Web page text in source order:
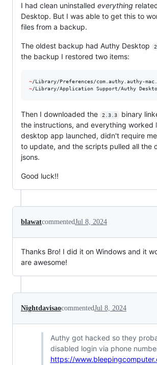
I had clean uninstalled everything
Desktop. But I was able to get this to
files from a backup.
The oldest backup had Authy Desktop
the backup I restored two items:
~
~/Library/Application Support/Authy
Then I downloaded the 2.3.3
binary
the instructions, and everything worked
desktop app launched, didn't require
to update, and the scripts pulled all the
jsons.
Good luck!!
blawatcommentedJul 8, 2024
Thanks Bro! I did it on Windows and it
are awesome!
NightdavisaocommentedJul 8, 2024
Authy got hacked so they
disabled login via phone
https://